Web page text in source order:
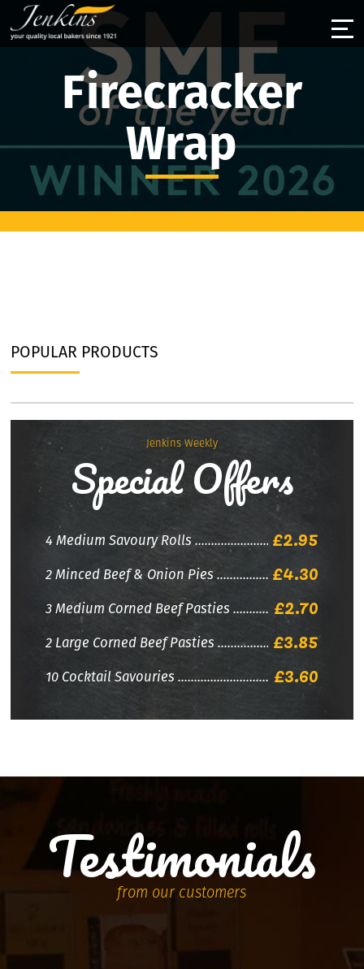
Firecracker
Wrap
POPULAR PRODUCTS
Jenkins Weekly
Special Offers
4 Medium Savoury Rolls £2.95
2 Minced Beef & Onion Pies £4.30
3 Medium Corned Beef Pasties £2.70
2 Large Corned Beef Pasties £3.85
10 Cocktail Savouries £3.60
Testimonials
from our customers